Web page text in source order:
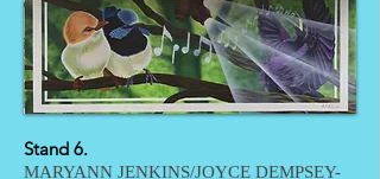
Stand 6.
MARYANN JENKINS/JOYCE DEMPSEY-